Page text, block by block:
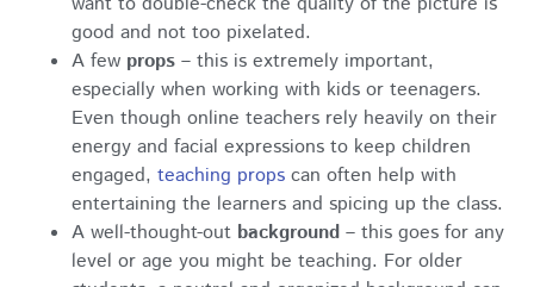
good and not too pixelated.
A few props – this is extremely important,
especially when working with kids or teenagers.
Even though online teachers rely heavily on their
energy and facial expressions to keep children
engaged, teaching props can often help with
entertaining the learners and spicing up the class.
A well-thought-out background – this goes for any
level or age you might be teaching. For older